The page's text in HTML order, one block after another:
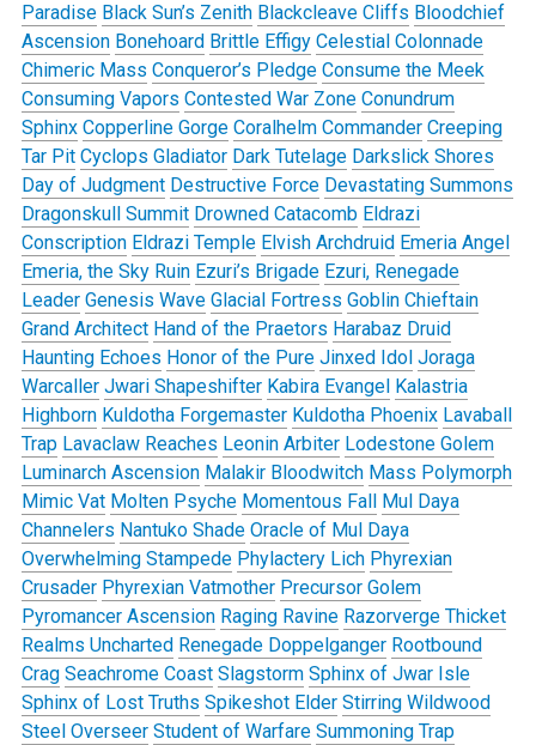
Paradise Black Sun’s Zenith Blackcleave Cliffs Bloodchief
Ascension Bonehoard Brittle Effigy Celestial Colonnade
Chimeric Mass Conqueror’s Pledge Consume the Meek
Consuming Vapors Contested War Zone Conundrum
Sphinx Copperline Gorge Coralhelm Commander Creeping
Tar Pit Cyclops Gladiator Dark Tutelage Darkslick Shores
Day of Judgment Destructive Force Devastating Summons
Dragonskull Summit Drowned Catacomb Eldrazi
Conscription Eldrazi Temple Elvish Archdruid Emeria Angel
Emeria, the Sky Ruin Ezuri’s Brigade Ezuri, Renegade
Leader Genesis Wave Glacial Fortress Goblin Chieftain
Grand Architect Hand of the Praetors Harabaz Druid
Haunting Echoes Honor of the Pure Jinxed Idol Joraga
Warcaller Jwari Shapeshifter Kabira Evangel Kalastria
Highborn Kuldotha Forgemaster Kuldotha Phoenix Lavaball
Trap Lavaclaw Reaches Leonin Arbiter Lodestone Golem
Luminarch Ascension Malakir Bloodwitch Mass Polymorph
Mimic Vat Molten Psyche Momentous Fall Mul Daya
Channelers Nantuko Shade Oracle of Mul Daya
Overwhelming Stampede Phylactery Lich Phyrexian
Crusader Phyrexian Vatmother Precursor Golem
Pyromancer Ascension Raging Ravine Razorverge Thicket
Realms Uncharted Renegade Doppelganger Rootbound
Crag Seachrome Coast Slagstorm Sphinx of Jwar Isle
Sphinx of Lost Truths Spikeshot Elder Stirring Wildwood
Steel Overseer Student of Warfare Summoning Trap